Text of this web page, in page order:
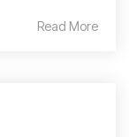
Read More